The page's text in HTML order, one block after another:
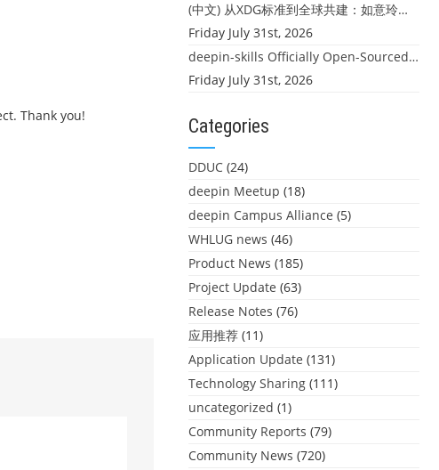
Thank you!
(中文) 从XDG标准到全球共建：如意玲珑迎来首个海外开源贡献
Friday July 31st, 2026
deepin-skills Officially Open-Sourced: Four Core Skills for deepin Developers
Friday July 31st, 2026
Categories
DDUC (24)
deepin Meetup (18)
deepin Campus Alliance (5)
WHLUG news (46)
Product News (185)
Project Update (63)
Release Notes (76)
应用推荐 (11)
Application Update (131)
Technology Sharing (111)
uncategorized (1)
Community Reports (79)
Community News (720)